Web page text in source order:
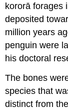
kororā forages
deposited
million years
penguin were
his doctoral
The bones
species that
distinct from